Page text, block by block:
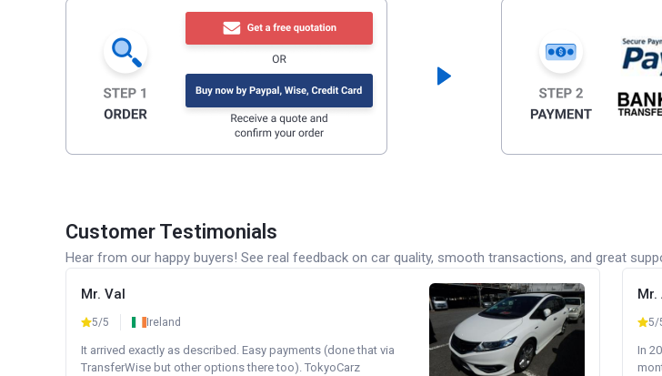
Customer Testimonials
Hear from our happy buyers! See real feedback on car quality, smooth transactions, and great
Mr. Val
5/5 Ireland
It arrived exactly as described. Easy payments (done that via
TransferWise but other options there too). TokyoCarz
Mr.
5/
In